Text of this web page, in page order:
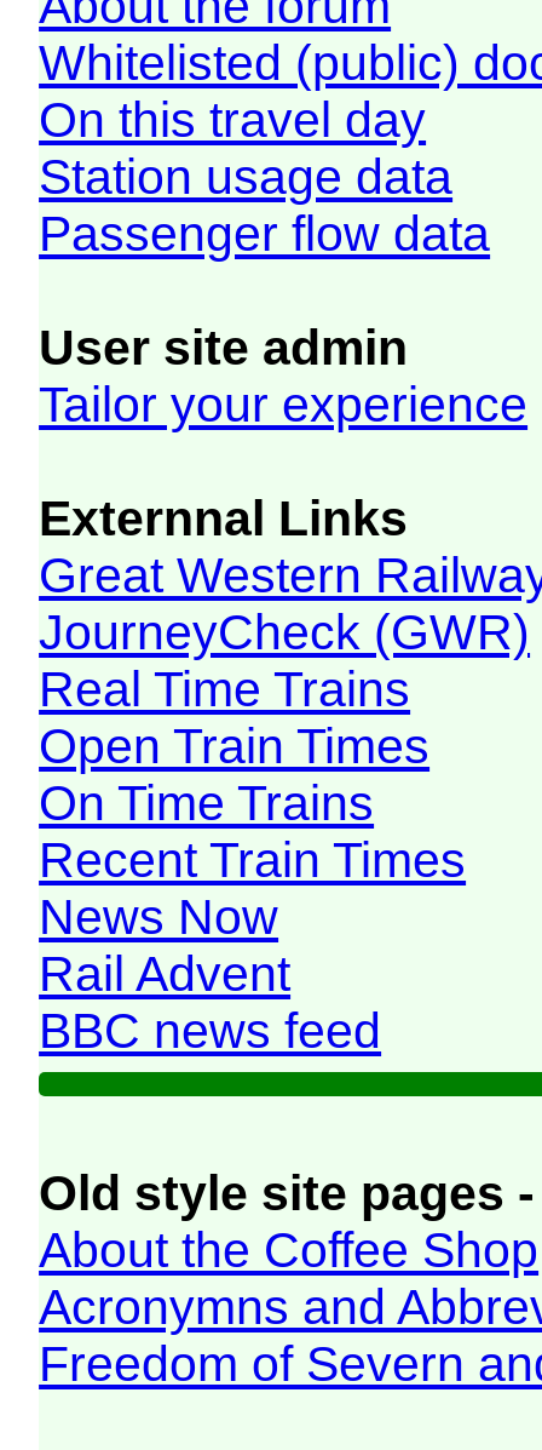
Whitelisted (public)
On this travel day
Station usage data
Passenger flow data
User site admin
Tailor your experience
Externnal Links
Great Western
JourneyCheck (GWR)
Real Time Trains
Open Train Times
On Time Trains
Recent Train Times
News Now
Rail Advent
BBC news feed
Old style site pages
About the Coffee Shop
Acronymns and
Freedom of Severn